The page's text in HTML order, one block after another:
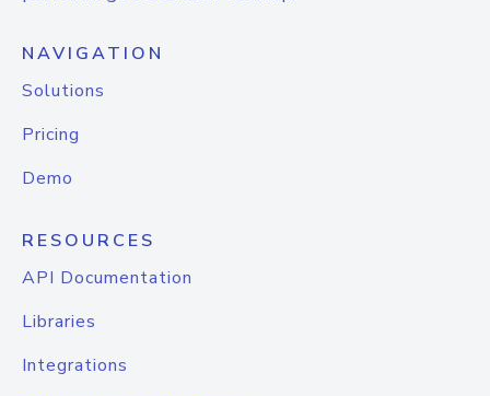
NAVIGATION
Solutions
Pricing
Demo
RESOURCES
API Documentation
Libraries
Integrations